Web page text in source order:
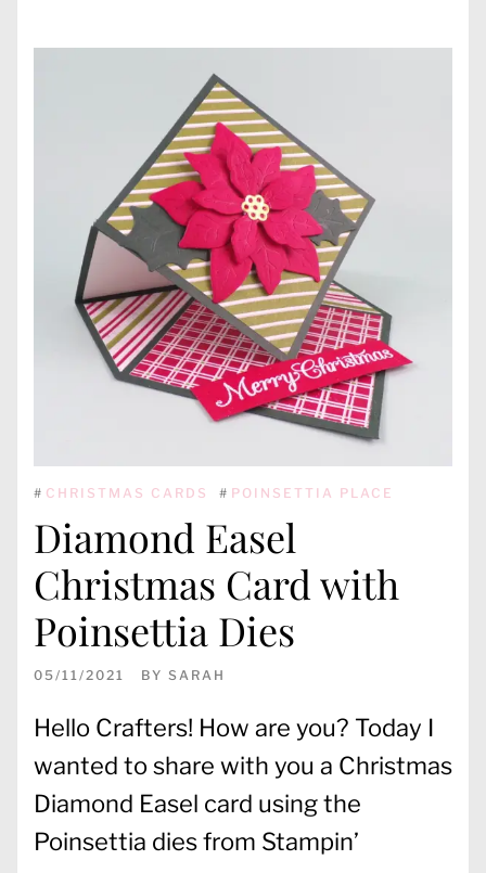
# CHRISTMAS CARDS # POINSETTIA PLACE
Diamond Easel
Christmas Card with
Poinsettia Dies
05/11/2021 BY SARAH
Hello Crafters! How are you? Today I
wanted to share with you a Christmas
Diamond Easel card using the
Poinsettia dies from Stampin’